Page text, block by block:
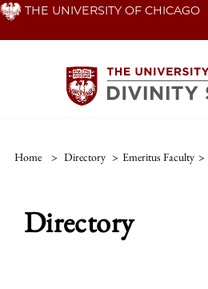
Skip THE UNIVERSITY OF CHICAGO
Home > Directory > Emeritus Faculty >
Directory